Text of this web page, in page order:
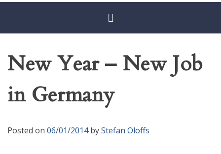
New Year – New Job
in Germany
Posted on 06/01/2014byStefan Oloffs